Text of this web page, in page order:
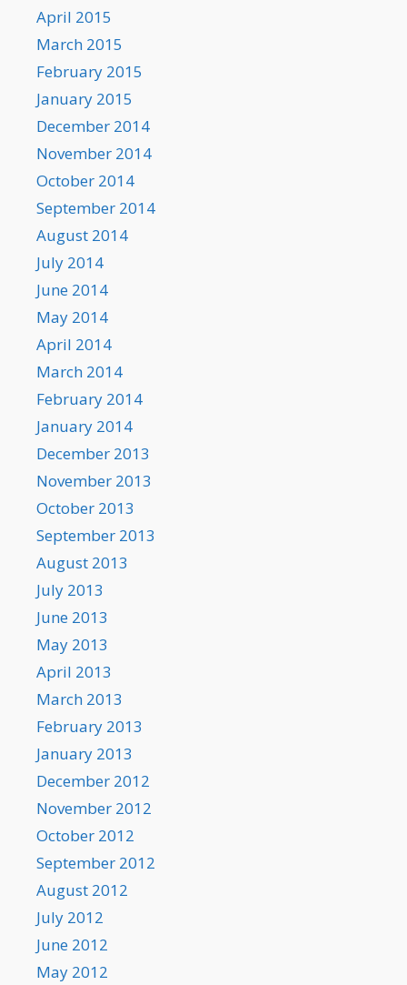
April 2015
March 2015
February 2015
January 2015
December 2014
November 2014
October 2014
September 2014
August 2014
July 2014
June 2014
May 2014
April 2014
March 2014
February 2014
January 2014
December 2013
November 2013
October 2013
September 2013
August 2013
July 2013
June 2013
May 2013
April 2013
March 2013
February 2013
January 2013
December 2012
November 2012
October 2012
September 2012
August 2012
July 2012
June 2012
May 2012